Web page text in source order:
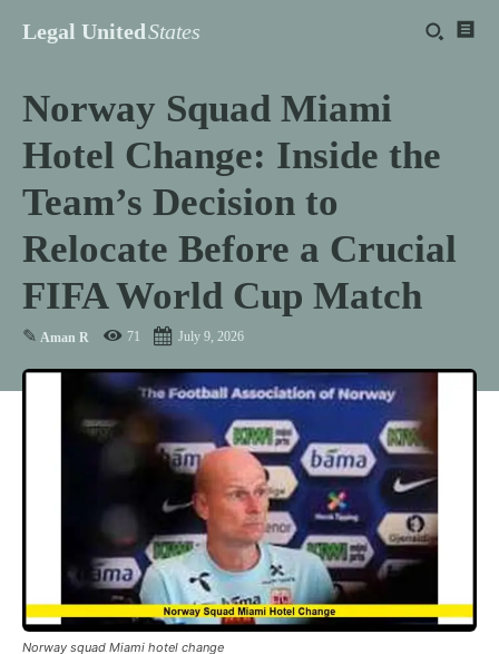
Legal UnitedStates
Norway Squad Miami
Hotel Change: Inside the
Team’s Decision to
Relocate Before a Crucial
FIFA World Cup Match
✎ Aman R 71 July 9, 2026
Norway squad Miami hotel change